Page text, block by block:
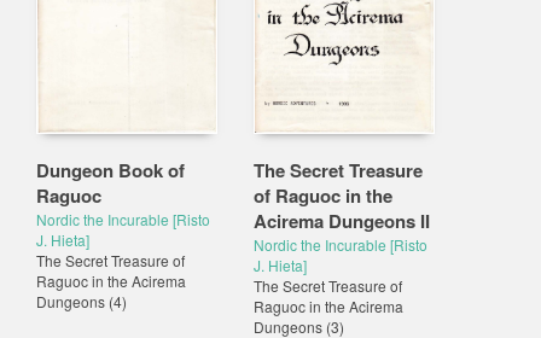
Dungeon Book of
Raguoc
Nordic the Incurable [Risto
J. Hieta]
The Secret Treasure of
Raguoc in the Acirema
Dungeons (4)
The Secret Treasure
of Raguoc in the
Acirema Dungeons II
Nordic the Incurable [Risto
J. Hieta]
The Secret Treasure of
Raguoc in the Acirema
Dungeons (3)